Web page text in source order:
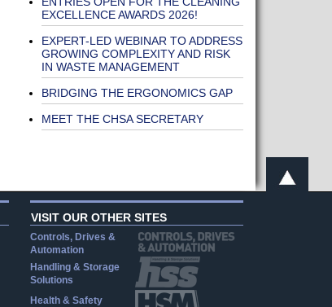
EXCELLENCE AWARDS 2026!
EXPERT-LED WEBINAR TO ADDRESS
GROWING COMPLEXITY AND RISK
IN WASTE MANAGEMENT
BRIDGING THE ERGONOMICS GAP
MEET THE CHSA SECRETARY
VISIT OUR OTHER SITES
Controls, Drives &
Automation
Handling & Storage
Solutions
Health & Safety